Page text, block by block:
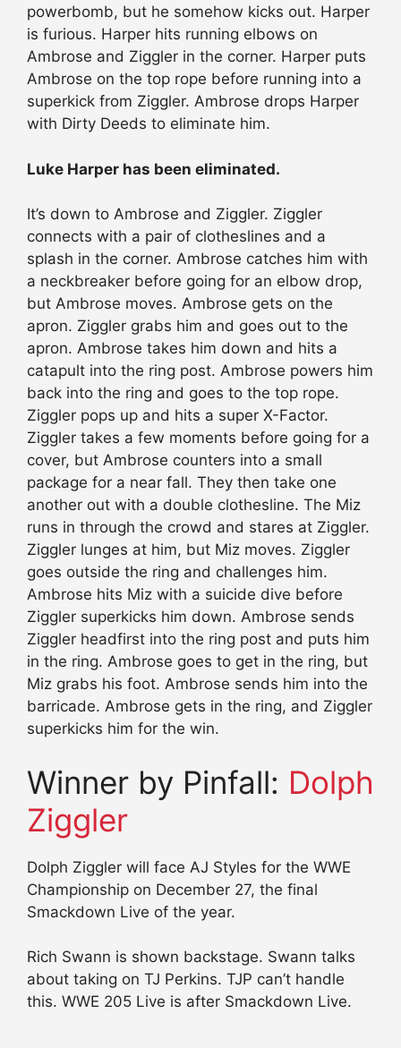
powerbomb, but he somehow kicks out. Harper
is furious. Harper hits running elbows on
Ambrose and Ziggler in the corner. Harper puts
Ambrose on the top rope before running into a
superkick from Ziggler. Ambrose drops Harper
with Dirty Deeds to eliminate him.
Luke Harper has been eliminated.
It’s down to Ambrose and Ziggler. Ziggler
connects with a pair of clotheslines and a
splash in the corner. Ambrose catches him with
a neckbreaker before going for an elbow drop,
but Ambrose moves. Ambrose gets on the
apron. Ziggler grabs him and goes out to the
apron. Ambrose takes him down and hits a
catapult into the ring post. Ambrose powers him
back into the ring and goes to the top rope.
Ziggler pops up and hits a super X-Factor.
Ziggler takes a few moments before going for a
cover, but Ambrose counters into a small
package for a near fall. They then take one
another out with a double clothesline. The Miz
runs in through the crowd and stares at Ziggler.
Ziggler lunges at him, but Miz moves. Ziggler
goes outside the ring and challenges him.
Ambrose hits Miz with a suicide dive before
Ziggler superkicks him down. Ambrose sends
Ziggler headfirst into the ring post and puts him
in the ring. Ambrose goes to get in the ring, but
Miz grabs his foot. Ambrose sends him into the
barricade. Ambrose gets in the ring, and Ziggler
superkicks him for the win.
Winner by Pinfall: Dolph
Ziggler
Dolph Ziggler will face AJ Styles for the WWE
Championship on December 27, the final
Smackdown Live of the year.
Rich Swann is shown backstage. Swann talks
about taking on TJ Perkins. TJP can’t handle
this. WWE 205 Live is after Smackdown Live.